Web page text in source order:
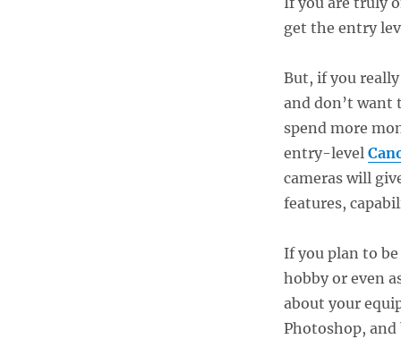
get the entry
But, if you
and don’t want
spend more
entry-level
cameras will
features,
If you plan to be
hobby or even
about your
Photoshop,